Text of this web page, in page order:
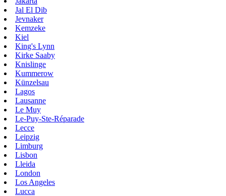
Jal El Dib
Jevnaker
Kemzeke
Kiel
King's Lynn
Kirke Saaby
Knislinge
Kummerow
Künzelsau
Lagos
Lausanne
Le Muy
Le-Puy-Ste-Réparade
Lecce
Leipzig
Limburg
Lisbon
Lleida
London
Los Angeles
Lucca